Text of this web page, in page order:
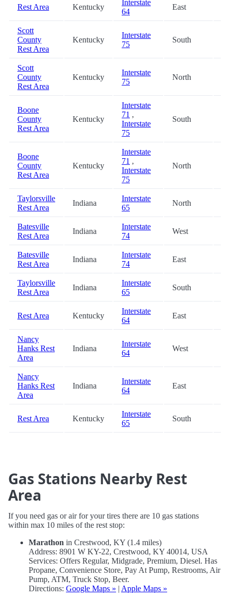
Rest Area Kentucky
Interstate
64
East
Scott
County
Rest Area
Kentucky
Interstate
75
South
Scott
County
Rest Area
Kentucky
Interstate
75
North
Boone
County
Rest Area
Kentucky
Interstate
71 ,
Interstate
75
South
Boone
County
Rest Area
Kentucky
Interstate
71 ,
Interstate
75
North
Taylorsville
Rest Area
Indiana
Interstate
65
North
Batesville
Rest Area
Indiana
Interstate
74
West
Batesville
Rest Area
Indiana
Interstate
74
East
Taylorsville
Rest Area
Indiana
Interstate
65
South
Rest Area Kentucky
Interstate
64
East
Nancy
Hanks Rest
Area
Indiana
Interstate
64
West
Nancy
Hanks Rest
Area
Indiana
Interstate
64
East
Rest Area Kentucky
Interstate
65
South
Gas Stations Nearby Rest
Area
If you need gas or air for your tires there are 10 gas stations
within max 10 miles of the rest stop:
Marathon in Crestwood, KY (1.4 miles)
Address: 8901 W KY-22, Crestwood, KY 40014, USA
Services: Offers Regular, Midgrade, Premium, Diesel. Has
Propane, Convenience Store, Pay At Pump, Restrooms, Air
Pump, ATM, Truck Stop, Beer.
Directions: Google Maps » | Apple Maps »